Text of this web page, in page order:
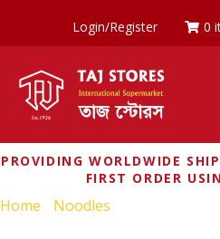
Login/Register 0
PROVIDING WORLDWIDE
FIRST ORDER
Home Noodles